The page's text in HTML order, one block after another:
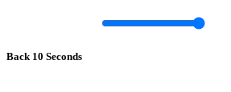
Back 10 Seconds